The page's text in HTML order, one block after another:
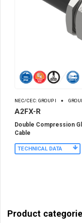
NEC/CEC: GROUP I
A2FX-R
Double Compression
Cable
TECHNICAL DATA
Product